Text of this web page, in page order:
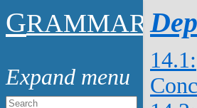
GRAMMAR
14.1: